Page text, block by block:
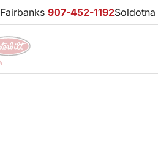
Fairbanks 907-452-1192Soldotna